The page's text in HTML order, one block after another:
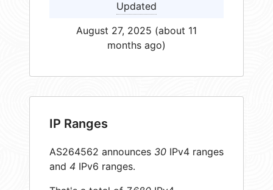
Updated
August 27, 2025 (about 11
months ago)
IP Ranges
AS264562 announces 30 IPv4 ranges
and 4 IPv6 ranges.